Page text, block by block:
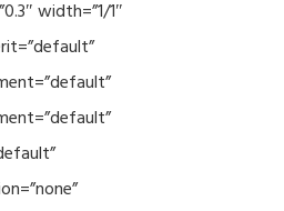
width=”1/1″